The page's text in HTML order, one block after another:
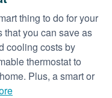
thing to do for your
you can save as
cooling costs by
thermostat to
Plus, a smart or